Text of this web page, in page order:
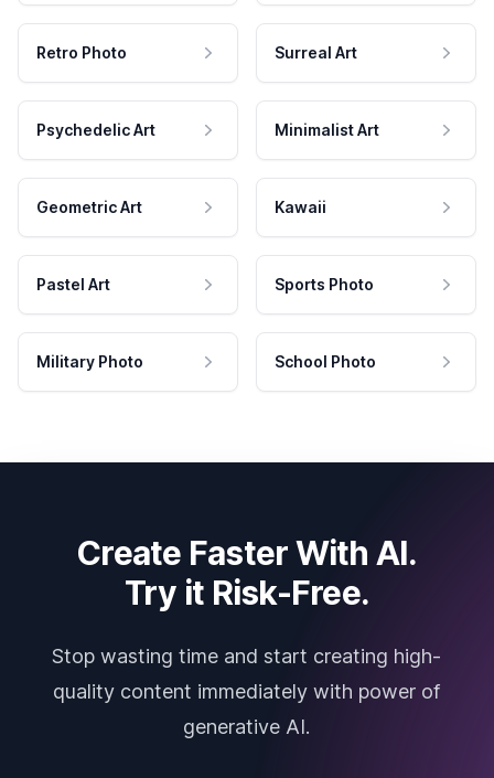
Retro Photo Surreal Art
Psychedelic Art Minimalist Art
Geometric Art Kawaii
Pastel Art Sports Photo
Military Photo School Photo
Create Faster With AI.
Try it Risk-Free.
Stop wasting time and start creating high-
quality content immediately with power of
generative AI.